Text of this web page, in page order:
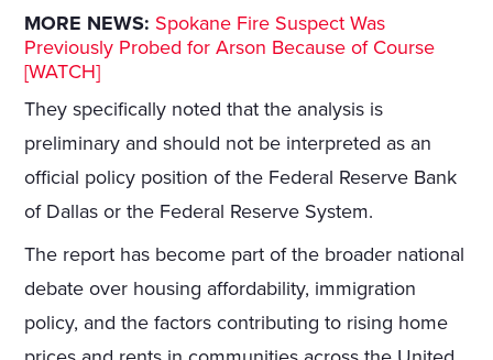
MORE NEWS: Spokane Fire Suspect Was
Previously Probed for Arson Because of Course
[WATCH]
They specifically noted that the analysis is
preliminary and should not be interpreted as an
official policy position of the Federal Reserve Bank
of Dallas or the Federal Reserve System.
The report has become part of the broader national
debate over housing affordability, immigration
policy, and the factors contributing to rising home